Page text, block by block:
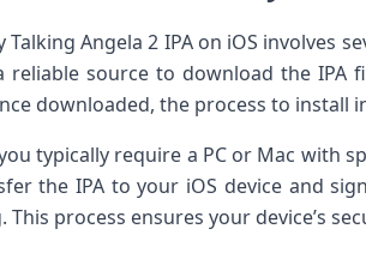
‌Angela 2 IPA on‍ iOS involves
reliable source to download the
downloaded, the process to install
⁢typically require a PC or Mac with
the IPA to​ your iOS device and
process ensures your device’s​